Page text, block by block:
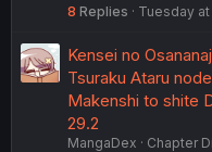
8 Replies Tuesday
Kensei no
Tsuraku Ataru
Makenshi to shite
29.2
MangaDex
Chapter